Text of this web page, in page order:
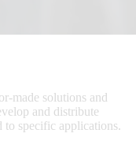
made solutions and
and distribute
to specific applications.